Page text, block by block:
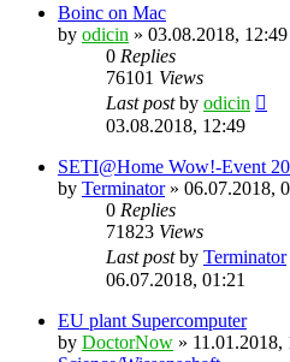
Boinc on Mac
by odicin » 03.08.2018,
0 Replies
76101 Views
Last postby odicin
03.08.2018, 12:49
SETI@Home Wow!-Event
by Terminator» 06.07.2018,
0 Replies
71823 Views
Last postby Terminator
06.07.2018, 01:21
EU plant Supercomputer
by DoctorNow » 11.01.2018,